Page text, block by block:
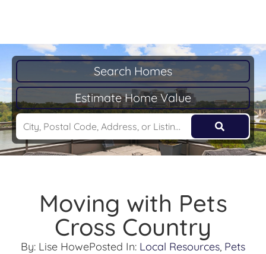
Search Homes
Estimate Home Value
Moving with Pets
Cross Country
By: Lise HowePosted In: Local Resources, Pets